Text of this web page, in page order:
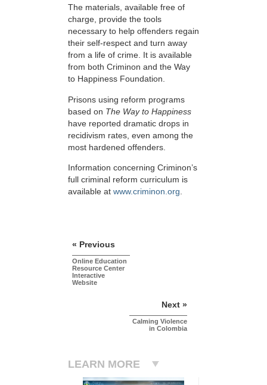
The materials, available free of
charge, provide the tools
necessary to help offenders regain
their self-respect and turn away
from a life of crime. It is available
from both Criminon and the Way
to Happiness Foundation.
Prisons using reform programs
based on The Way to Happiness
have reported dramatic drops in
recidivism rates, even among the
most hardened offenders.
Information concerning Criminon’s
full criminal reform curriculum is
available at www.criminon.org.
« Previous
Online Education
Resource Center
Interactive
Website
Next »
Calming Violence
in Colombia
LEARN MORE